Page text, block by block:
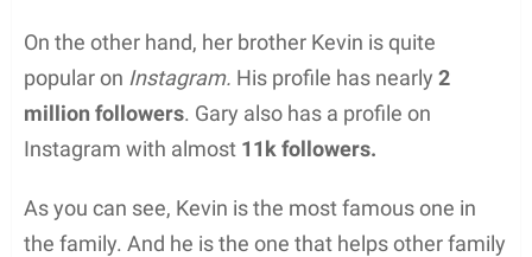
On the other hand, her brother Kevin is quite
popular on Instagram. His profile has nearly 2
million followers. Gary also has a profile on
Instagram with almost 11k followers.
As you can see, Kevin is the most famous one in
the family. And he is the one that helps other family